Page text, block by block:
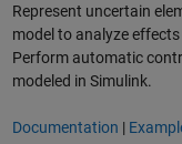
Represent uncertain
model to analyze
Perform automatic
modeled in Simulink.
Documentation |